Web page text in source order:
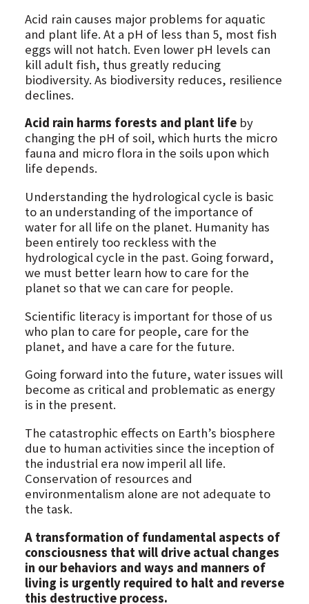
Acid rain causes major problems for aquatic
and plant life. At a pH of less than 5, most fish
eggs will not hatch. Even lower pH levels can
kill adult fish, thus greatly reducing
biodiversity. As biodiversity reduces, resilience
declines.
Acid rain harms forests and plant lifeby
changing the pH of soil, which hurts the micro
fauna and micro flora in the soils upon which
life depends.
Understanding the hydrological cycle is basic
to an understanding of the importance of
water for all life on the planet. Humanity has
been entirely too reckless with the
hydrological cycle in the past. Going forward,
we must better learn how to care for the
planet so that we can care for people.
Scientific literacy is important for those of us
who plan to care for people, care for the
planet, and have a care for the future.
Going forward into the future, water issues will
become as critical and problematic as energy
is in the present.
The catastrophic effects on Earth’s biosphere
due to human activities since the inception of
the industrial era now imperil all life.
Conservation of resources and
environmentalism alone are not adequate to
the task.
A transformation of fundamental aspects of
consciousness that will drive actual changes
in our behaviors and ways and manners of
living is urgently required to halt and reverse
this destructive process.